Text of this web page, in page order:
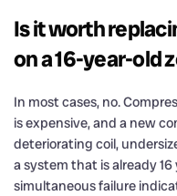
Is it worth
on a 16-year-old
In most cases, no.
is expensive, and a new
deteriorating coil,
a system that is already
simultaneous failure